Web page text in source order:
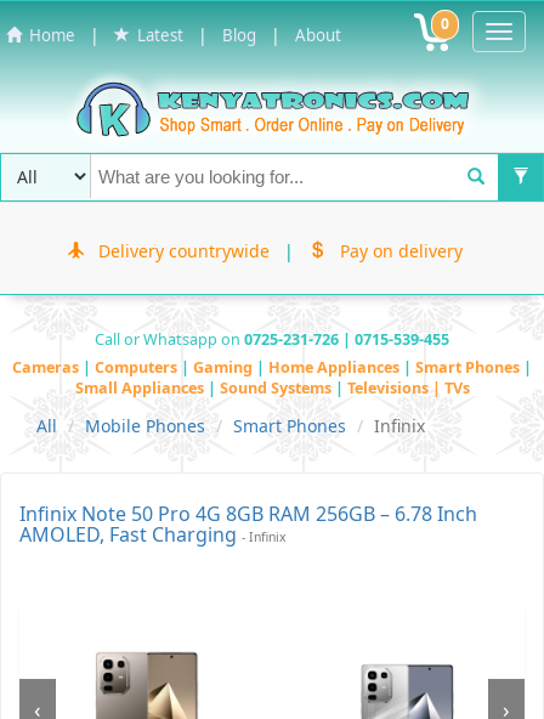
Home | Latest | Blog | About 0
Delivery countrywide | Pay on delivery
Call or Whatsapp on 0725-231-726 | 0715-539-455
Cameras | Computers | Gaming | Home Appliances | Smart Phones |
Small Appliances | Sound Systems | Televisions | TVs
All Mobile Phones Smart Phones Infinix
Infinix Note 50 Pro 4G 8GB RAM 256GB – 6.78 Inch
AMOLED, Fast Charging - Infinix
‹ ›